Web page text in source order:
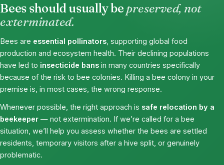
Bees should usually be preserved, not
exterminated.
Bees are essential pollinators , supporting global food
production and ecosystem health. Their declining populations
have led to insecticide bans in many countries specifically
because of the risk to bee colonies. Killing a bee colony in your
premise is, in most cases, the wrong response.
Whenever possible, the right approach is safe relocation by a
beekeeper — not extermination. If we’re called for a bee
situation, we’ll help you assess whether the bees are settled
residents, temporary visitors after a hive split, or genuinely
problematic.